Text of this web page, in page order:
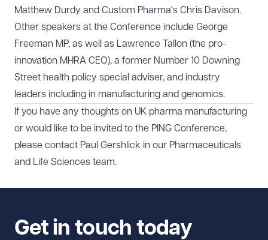
Matthew Durdy and Custom Pharma's Chris Davison.
Other speakers at the Conference include George
Freeman MP, as well as Lawrence Tallon (the pro-
innovation MHRA CEO), a former Number 10 Downing
Street health policy special adviser, and industry
leaders including in manufacturing and genomics.
If you have any thoughts on UK pharma manufacturing
or would like to be invited to the PING Conference,
please contact Paul Gershlick in our Pharmaceuticals
and Life Sciences team.
Get in touch today